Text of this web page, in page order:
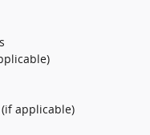
applicable)